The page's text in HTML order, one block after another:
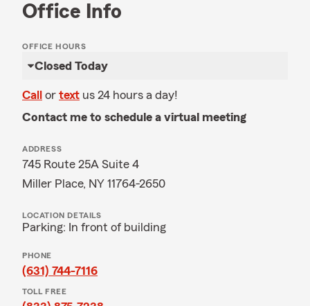
Office Info
OFFICE HOURS
Closed Today
Call or text us 24 hours a day!
Contact me to schedule a virtual meeting
ADDRESS
745 Route 25A Suite 4
Miller Place, NY 11764-2650
LOCATION DETAILS
Parking: In front of building
PHONE
(631) 744-7116
TOLL FREE